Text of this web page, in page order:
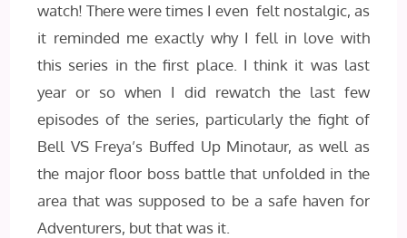
watch! There were times I even felt nostalgic, as
it reminded me exactly why I fell in love with
this series in the first place. I think it was last
year or so when I did rewatch the last few
episodes of the series, particularly the fight of
Bell VS Freya’s Buffed Up Minotaur, as well as
the major floor boss battle that unfolded in the
area that was supposed to be a safe haven for
Adventurers, but that was it.